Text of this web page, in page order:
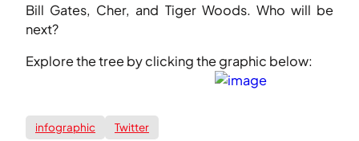
Bill Gates, Cher, and Tiger Woods. Who will be
next?
Explore the tree by clicking the graphic below:
infographic Twitter